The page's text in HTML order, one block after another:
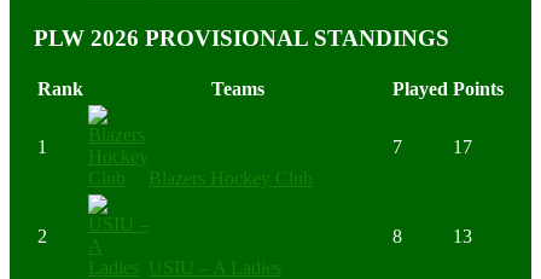
PLW 2026 PROVISIONAL STANDINGS
Rank Teams Played Points
1
Blazers Hockey Club
7 17
2
USIU – A Ladies
8 13